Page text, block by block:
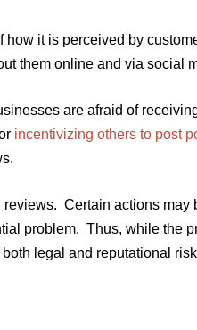
it is perceived by
them online and via social
are afraid of
incentivizing others to post
Certain actions
problem. Thus, while the
legal and reputational